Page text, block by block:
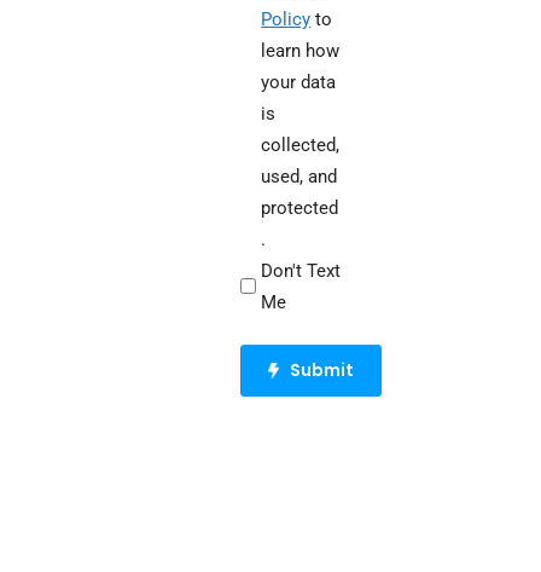
Policy to
learn how
your data
is
collected,
used, and
protected
.
Don't Text
Me
CAPTCHA